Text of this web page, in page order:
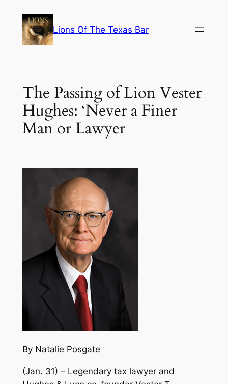
content
Lions Of The Texas Bar
The Passing of Lion Vester
Hughes: ‘Never a Finer
Man or Lawyer
By Natalie Posgate
(Jan. 31) – Legendary tax lawyer and